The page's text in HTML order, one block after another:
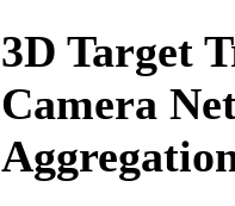
3D Target
Camera